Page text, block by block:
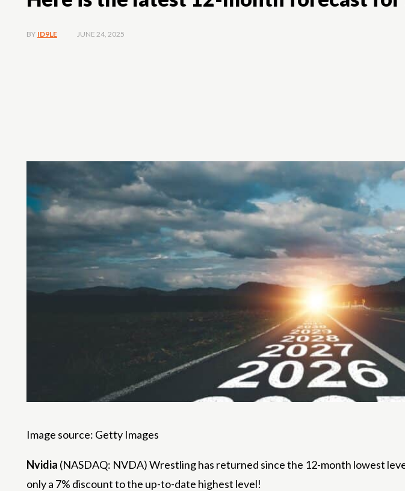
BY ID9LE JUNE 24, 2025
Image source: Getty Images
Nvidia (NASDAQ: NVDA) Wrestling has returned since the 12-month lowest
only a 7% discount to the up-to-date highest level!